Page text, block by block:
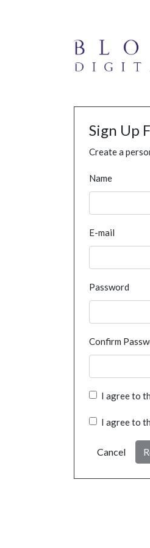
Sign Up
Create a
Name
E-mail
Password
Confirm
I agree to
I agree to
Cancel